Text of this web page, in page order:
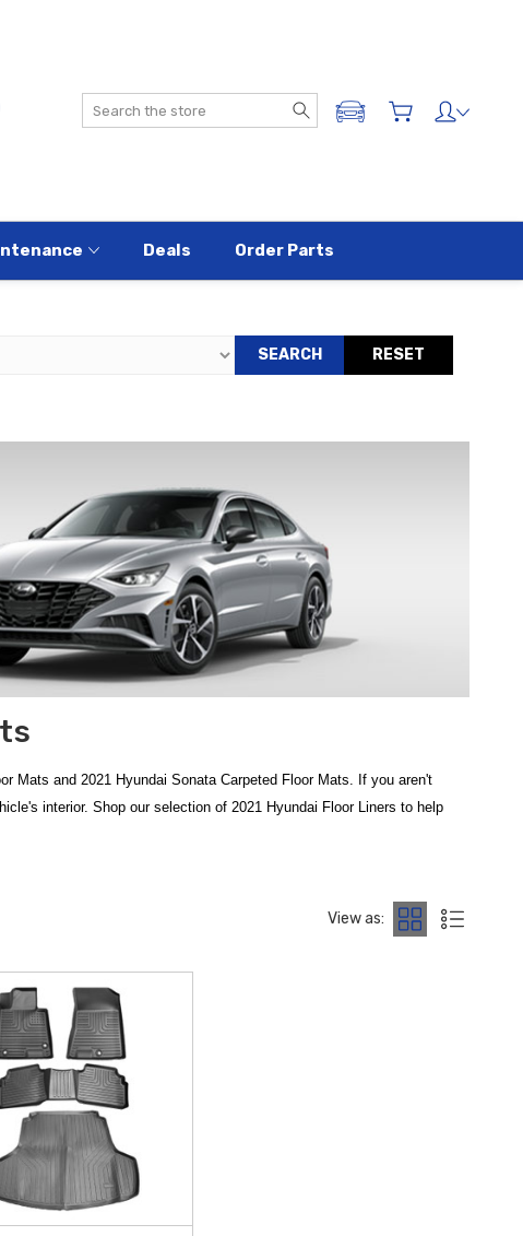
Search
ADD A VEHICLE
Deals Order Parts
SEARCH RESET
Mats and 2021 Hyundai Sonata Carpeted Floor Mats. If you aren't
interior. Shop our selection of 2021 Hyundai Floor Liners to help
mud, and snow. For those who prioritize maximum coverage,
, we specialize in providing
Sonata WeatherTech Floor Liners
vehicle's interior, the
quality standards, ensuring they remain reliable through years of
to meet your needs. From the rugged defense of
Floor Linersand the classic feel of
value over time. Explore our full range of floor protection today and
View as: